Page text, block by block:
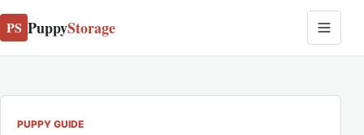
PS PuppyStorage
PUPPY GUIDE